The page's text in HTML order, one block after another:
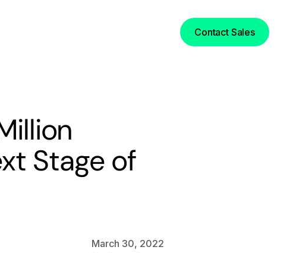
Contact Sales
Stage of
March 30, 2022